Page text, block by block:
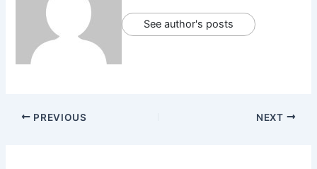
See author's posts
PREVIOUS NEXT